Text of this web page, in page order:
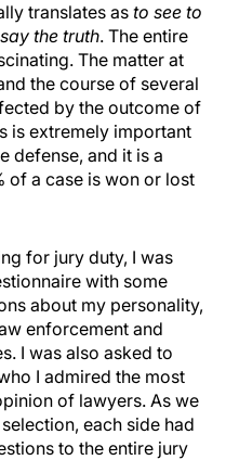
translates as to see to
the truth. The entire
The matter at
the course of several
by the outcome of
is extremely important
defense, and it is a
of a case is won or lost
for jury duty, I was
with some
about my personality,
enforcement and
I was also asked to
I admired the most
of lawyers. As we
each side had
to the entire jury